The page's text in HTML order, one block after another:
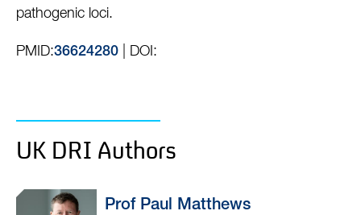
pathogenic loci.
PMID:36624280 | DOI:
UK DRI Authors
Prof Paul Matthews